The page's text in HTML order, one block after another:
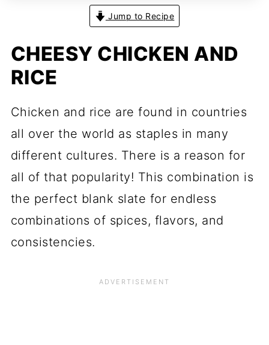
Jump to Recipe
CHEESY CHICKEN AND
RICE
Chicken and rice are found in countries
all over the world as staples in many
different cultures. There is a reason for
all of that popularity! This combination is
the perfect blank slate for endless
combinations of spices, flavors, and
consistencies.